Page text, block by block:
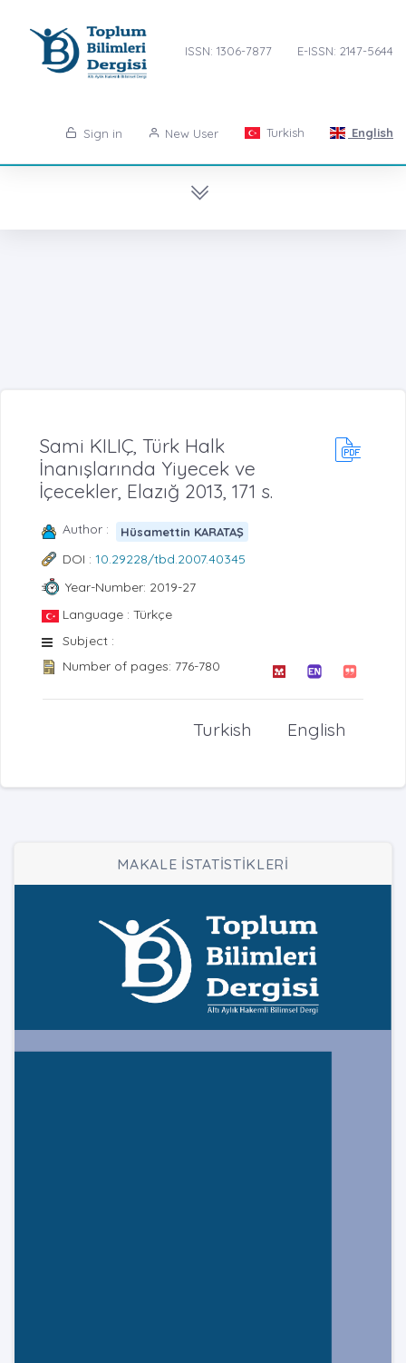
ISSN: 1306-7877 E-ISSN: 2147-5644
Sign in New User Turkish English
Sami KILIÇ, Türk Halk
İnanışlarında Yiyecek ve
İçecekler, Elazığ 2013, 171 s.
Author : Hüsamettin KARATAŞ
DOI : 10.29228/tbd.2007.40345
Year-Number: 2019-27
Language : Türkçe
Subject :
Number of pages: 776-780
English
Turkish
MAKALE İSTATİSTİKLERİ